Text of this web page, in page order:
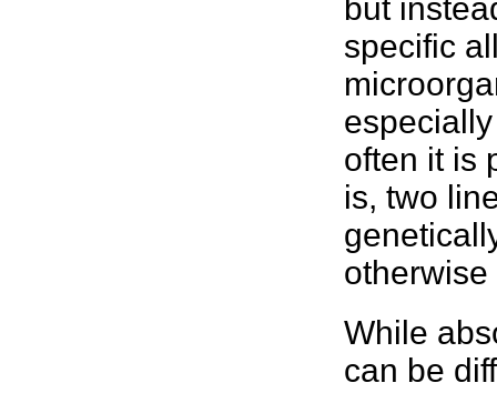
but
specific
often it is
is, two
While
can be